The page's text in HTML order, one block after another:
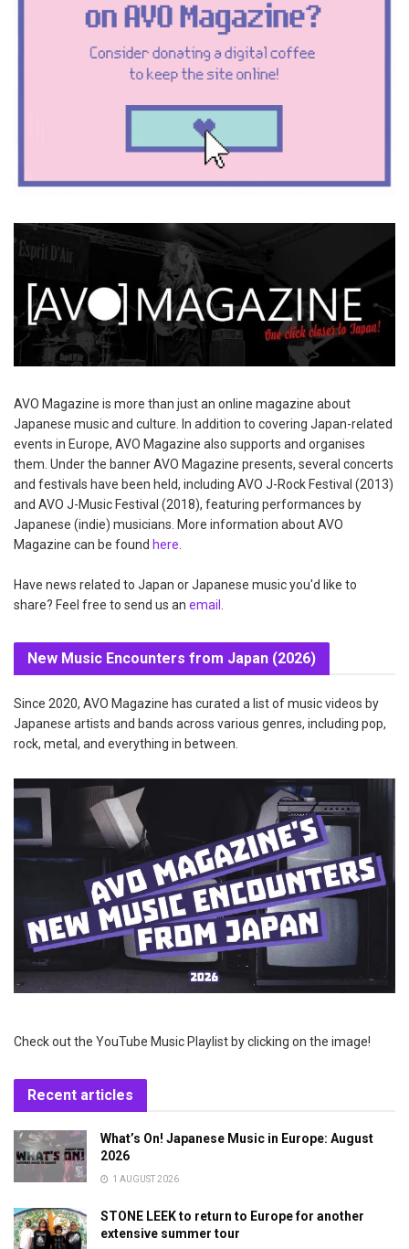
AVO Magazine is more than just an online magazine about
Japanese music and culture. In addition to covering Japan-related
events in Europe, AVO Magazine also supports and organises
them. Under the banner AVO Magazine presents, several concerts
and festivals have been held, including AVO J-Rock Festival (2013)
and AVO J-Music Festival (2018), featuring performances by
Japanese (indie) musicians. More information about AVO
Magazine can be found here
Have news related to Japan or Japanese music you'd like to
share? Feel free to send us an email
New Music Encounters from Japan (2026)
Since 2020, AVO Magazine has curated a list of music videos by
Japanese artists and bands across various genres, including pop,
rock, metal, and everything in between.
Check out the YouTube Music Playlist by clicking on the image!
Recent articles
What’s On! Japanese Music in Europe: August
2026
1 AUGUST 2026
STONE LEEK to return to Europe for another
extensive summer tour